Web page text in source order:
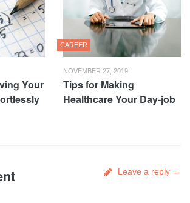
Your
CAREER
NOVEMBER 27, 2019
Tips for Making
Healthcare Your Day-job
Leave a reply →